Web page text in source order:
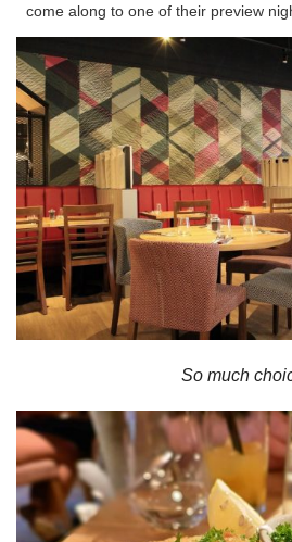
come along to one of their preview
So much